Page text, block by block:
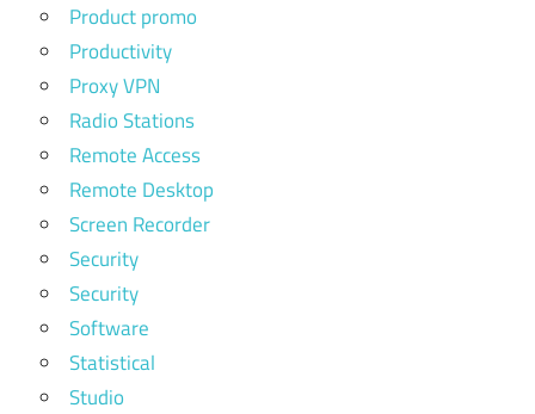
Product promo
Productivity
Proxy VPN
Radio Stations
Remote Access
Remote Desktop
Screen Recorder
Security
Security
Software
Statistical
Studio